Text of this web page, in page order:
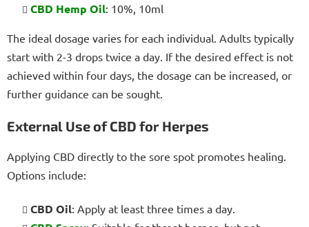
CBD Hemp Oil: 10%, 10ml
The ideal dosage varies for each individual. Adults typically
start with 2-3 drops twice a day. If the desired effect is not
achieved within four days, the dosage can be increased, or
further guidance can be sought.
External Use of CBD for Herpes
Applying CBD directly to the sore spot promotes healing.
Options include:
CBD Oil: Apply at least three times a day.